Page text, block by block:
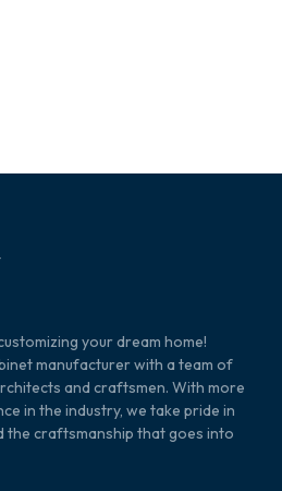
your dream home!
manufacturer with a team of
and craftsmen. With more
in the industry, we take pride in
the craftsmanship that goes into